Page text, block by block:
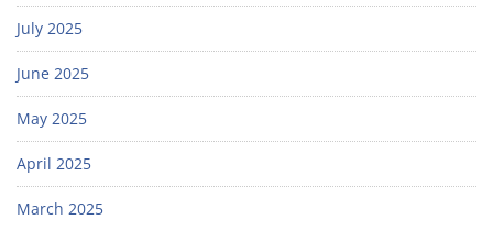
July 2025
June 2025
May 2025
April 2025
March 2025